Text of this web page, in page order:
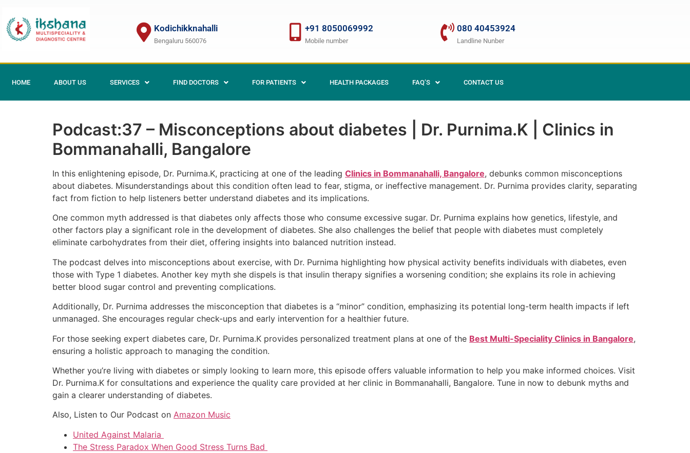
Kodichikknahalli
Bengaluru 560076
+91 8050069992
Mobile number
080 40453924
Landline Nunber
HOME ABOUT US SERVICES FIND DOCTORS FOR PATIENTS HEALTH PACKAGES FAQ’S CONTACT US
Podcast:37 – Misconceptions about diabetes | Dr. Purnima.K | Clinics in
Bommanahalli, Bangalore
In this enlightening episode, Dr. Purnima.K, practicing at one of the leading Clinics in Bommanahalli, Bangalore, debunks common misconceptions
about diabetes. Misunderstandings about this condition often lead to fear, stigma, or ineffective management. Dr. Purnima provides clarity, separating
fact from fiction to help listeners better understand diabetes and its implications.
One common myth addressed is that diabetes only affects those who consume excessive sugar. Dr. Purnima explains how genetics, lifestyle, and
other factors play a significant role in the development of diabetes. She also challenges the belief that people with diabetes must completely
eliminate carbohydrates from their diet, offering insights into balanced nutrition instead.
The podcast delves into misconceptions about exercise, with Dr. Purnima highlighting how physical activity benefits individuals with diabetes, even
those with Type 1 diabetes. Another key myth she dispels is that insulin therapy signifies a worsening condition; she explains its role in achieving
better blood sugar control and preventing complications.
Additionally, Dr. Purnima addresses the misconception that diabetes is a “minor” condition, emphasizing its potential long-term health impacts if left
unmanaged. She encourages regular check-ups and early intervention for a healthier future.
For those seeking expert diabetes care, Dr. Purnima.K provides personalized treatment plans at one of the Best Multi-Speciality Clinics in Bangalore,
ensuring a holistic approach to managing the condition.
Whether you’re living with diabetes or simply looking to learn more, this episode offers valuable information to help you make informed choices. Visit
Dr. Purnima.K for consultations and experience the quality care provided at her clinic in Bommanahalli, Bangalore. Tune in now to debunk myths and
gain a clearer understanding of diabetes.
Also, Listen to Our Podcast on Amazon Music
United Against Malaria
The Stress Paradox When Good Stress Turns Bad